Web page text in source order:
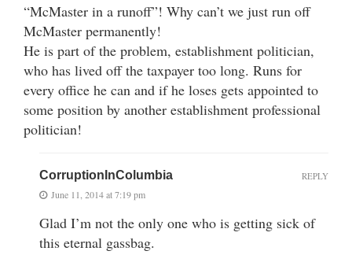
“McMaster in a runoff”! Why can’t we just run off
McMaster permanently!
He is part of the problem, establishment politician,
who has lived off the taxpayer too long. Runs for
every office he can and if he loses gets appointed to
some position by another establishment professional
politician!
CorruptionInColumbia
June 11, 2014 at 7:19 pm
Glad I’m not the only one who is getting sick of
this eternal gassbag.
REPLY